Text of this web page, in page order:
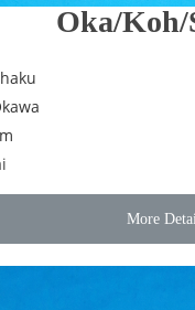
Oka/Koh/
More